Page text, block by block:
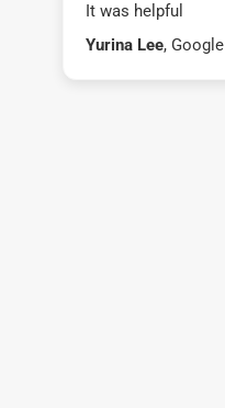
It was helpful
Yurina Lee, Google